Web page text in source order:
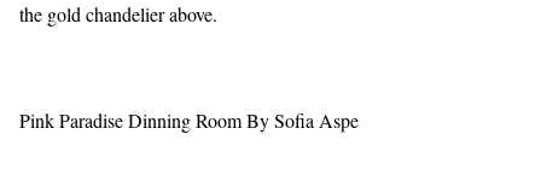
the gold chandelier above.
Pink Paradise Dinning Room By Sofia Aspe